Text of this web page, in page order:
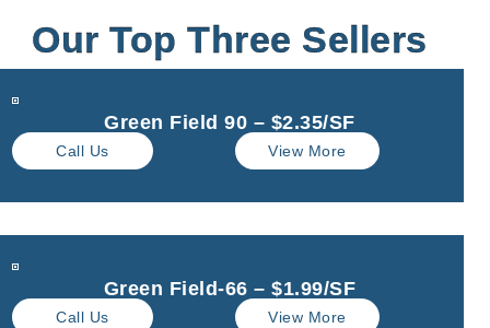
Our Top Three Sellers
Green Field 90 – $2.35/SF
Call Us View More
Green Field-66 – $1.99/SF
Call Us View More